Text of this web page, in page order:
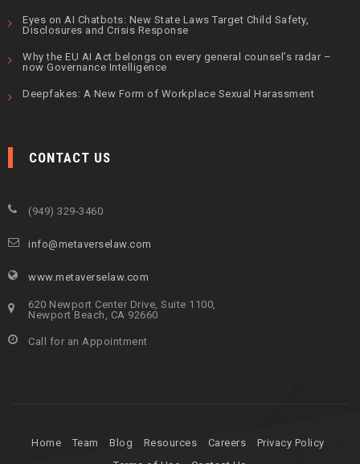
Eyes on AI Chatbots: New State Laws Target Child Safety,
Disclosures and Crisis Response
Why the EU AI Act belongs on every general counsel’s radar –
now Governance Intelligence
Deepfakes: A New Form of Workplace Sexual Harassment
CONTACT US
(949) 329-3460
info@metaverselaw.com
www.metaverselaw.com
620 Newport Center Drive, Suite 1100,
Newport Beach, CA 92660
Call for an Appointment
Home Team Blog Resources Careers
Privacy Policy